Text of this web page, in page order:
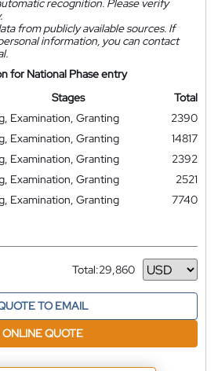
recognition. Please verify
from publicly available sources. If
information, you can contact
for National Phase entry
Stages
Total
Examination, Granting
2390
Examination, Granting
14817
Examination, Granting
2392
Examination, Granting
2521
Examination, Granting
7740
Total:29,860
Currency
TO EMAIL
ONLINE QUOTE